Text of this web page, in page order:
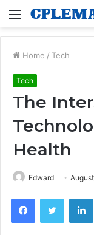
Menu
Home / Tech
Tech
The
Health
Edward
FacebookTwitter